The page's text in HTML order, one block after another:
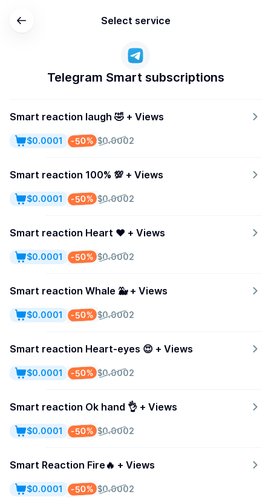
Select service
Telegram Smart subscriptions
Smart reaction laugh 🤣 + Views
$0.0002
-50%
$0.0001
Smart reaction 100% 💯 + Views
$0.0002
-50%
$0.0001
Smart reaction Heart ♥️ + Views
$0.0002
-50%
$0.0001
Smart reaction Whale 🐳 + Views
$0.0002
-50%
$0.0001
Smart reaction Heart-eyes 😍 + Views
$0.0002
-50%
$0.0001
Smart reaction Ok hand 👌 + Views
$0.0002
-50%
$0.0001
Smart Reaction Fire🔥 + Views
$0.0002
-50%
$0.0001